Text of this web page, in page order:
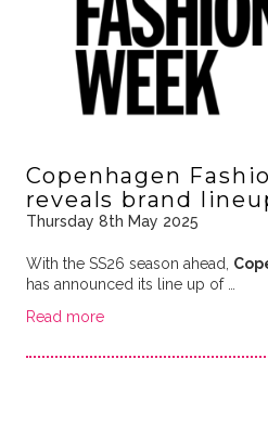
Copenhagen
reveals brand
Thursday 8th May 2025
With the SS26 season ahead,
has announced its line up of …
Read more